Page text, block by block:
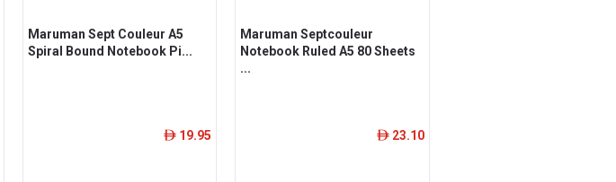
Maruman Sept Couleur A5
Spiral Bound Notebook Pi...
ê 19.95
Maruman Septcouleur
Notebook Ruled A5 80 Sheets
...
ê 23.10